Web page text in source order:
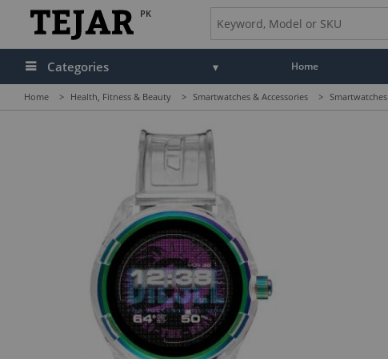
PK
Categories Home
Home > Health, Fitness & Beauty > Smartwatches & Accessories > Smartwatches